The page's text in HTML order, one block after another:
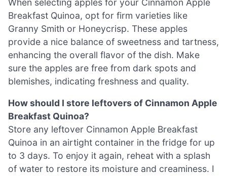
When selecting apples for your Cinnamon Apple
Breakfast Quinoa, opt for firm varieties like
Granny Smith or Honeycrisp. These apples
provide a nice balance of sweetness and tartness,
enhancing the overall flavor of the dish. Make
sure the apples are free from dark spots and
blemishes, indicating freshness and quality.
How should I store leftovers of Cinnamon Apple
Breakfast Quinoa?
Store any leftover Cinnamon Apple Breakfast
Quinoa in an airtight container in the fridge for up
to 3 days. To enjoy it again, reheat with a splash
of water to restore its moisture and creaminess. I